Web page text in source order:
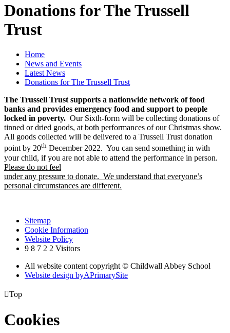
Donations for The Trussell
Trust
Home
News and Events
Latest News
Donations for The Trussell Trust
The Trussell Trust supports a nationwide network of food
banks and provides emergency food and support to people
locked in poverty. Our Sixth-form will be collecting donations of
tinned or dried goods, at both performances of our Christmas show.
All goods collected will be delivered to a Trussell Trust donation
point by 20th December 2022. You can send something in with
your child, if you are not able to attend the performance in person.
Please do not feel
under any pressure to donate. We understand that everyone’s
personal circumstances are different.
Sitemap
Cookie Information
Website Policy
9 8 7 2 2 Visitors
All website content copyright © Childwall Abbey School
Website design byAPrimarySite
Top
Cookies